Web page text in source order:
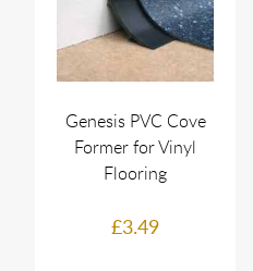
Genesis PVC Cove
Former for Vinyl
Flooring
£3.49